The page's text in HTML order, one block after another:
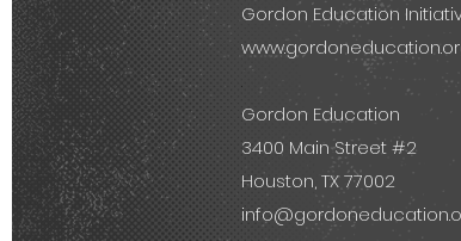
Gordon Education
.
Gordon Education
3400 Main Street #2
Houston, TX 77002